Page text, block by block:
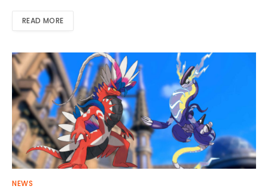
READ MORE
NEWS